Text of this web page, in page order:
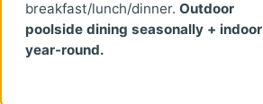
breakfast/lunch/dinner. Outdoor
poolside dining seasonally + indoor
year-round.